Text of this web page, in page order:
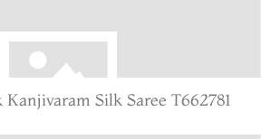
Silk Saree T662781